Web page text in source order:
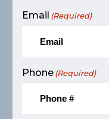
Email (Required)
Phone (Required)